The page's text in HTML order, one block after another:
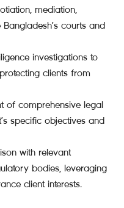
mediation,
courts and
investigations to
clients from
of comprehensive legal
specific objectives and
with relevant
bodies, leveraging
client interests.